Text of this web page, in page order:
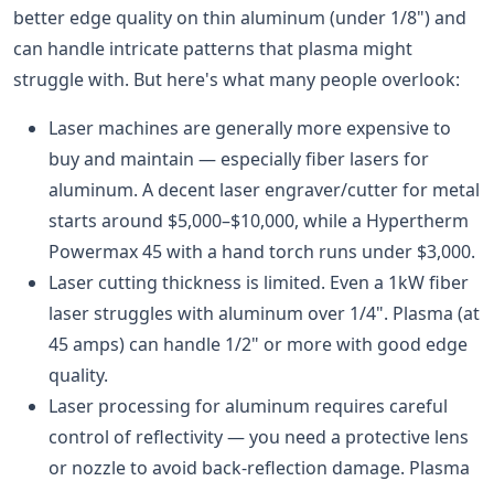
better edge quality on thin aluminum (under 1/8") and
can handle intricate patterns that plasma might
struggle with. But here's what many people overlook:
Laser machines are generally more expensive to
buy and maintain — especially fiber lasers for
aluminum. A decent laser engraver/cutter for metal
starts around $5,000–$10,000, while a Hypertherm
Powermax 45 with a hand torch runs under $3,000.
Laser cutting thickness is limited. Even a 1kW fiber
laser struggles with aluminum over 1/4". Plasma (at
45 amps) can handle 1/2" or more with good edge
quality.
Laser processing for aluminum requires careful
control of reflectivity — you need a protective lens
or nozzle to avoid back-reflection damage. Plasma